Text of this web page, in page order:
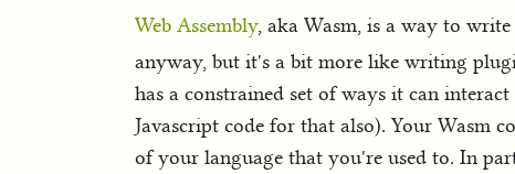
Web Assembly, aka Wasm, is a way to
anyway, but it's a bit more like writing
has a constrained set of ways it can
Javascript code for that also). Your Wasm
of your language that you're used to. In